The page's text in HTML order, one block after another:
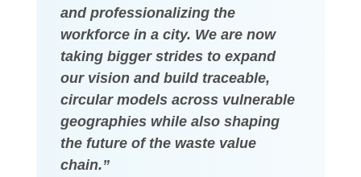
and professionalizing the
workforce in a city. We are now
taking bigger strides to expand
our vision and build traceable,
circular models across vulnerable
geographies while also shaping
the future of the waste value
chain.”